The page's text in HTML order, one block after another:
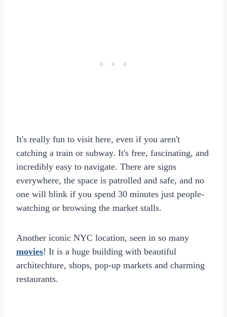
It's really fun to visit here, even if you aren't
catching a train or subway. It's free, fascinating, and
incredibly easy to navigate. There are signs
everywhere, the space is patrolled and safe, and no
one will blink if you spend 30 minutes just people-
watching or browsing the market stalls.
Another iconic NYC location, seen in so many
movies! It is a huge building with beautiful
architechture, shops, pop-up markets and charming
restaurants.